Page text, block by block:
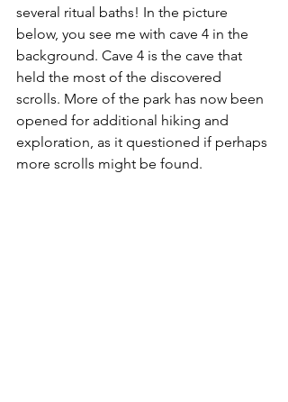
several ritual baths! In the picture
below, you see me with cave 4 in the
background. Cave 4 is the cave that
held the most of the discovered
scrolls. More of the park has now been
opened for additional hiking and
exploration, as it questioned if perhaps
more scrolls might be found.